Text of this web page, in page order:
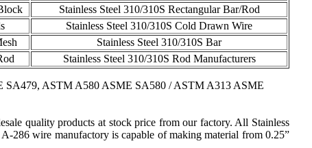
Stainless Steel 310/310S Rectangular Bar/Rod
Stainless Steel 310/310S Cold Drawn Wire
Stainless Steel 310/310S Bar
Stainless Steel 310/310S Rod Manufacturers
ASTM A580 ASME SA580 / ASTM A313 ASME
quality products at stock price from our factory. All Stainless
286 wire manufactory is capable of making material from 0.25”